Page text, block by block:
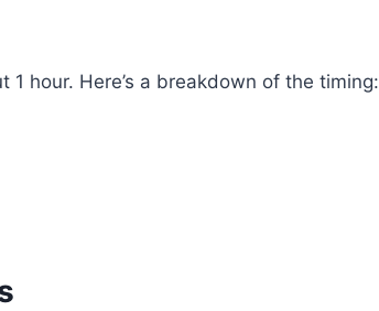
1 hour. Here’s a breakdown of the timing: